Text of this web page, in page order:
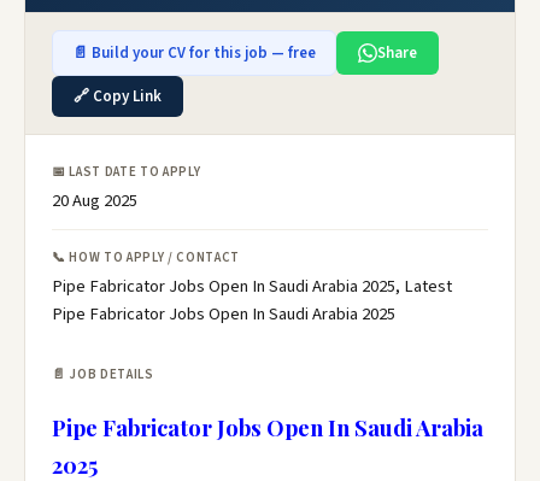
📄 Build your CV for this job — free
Share
🔗 Copy Link
📅 LAST DATE TO APPLY
20 Aug 2025
📞 HOW TO APPLY / CONTACT
Pipe Fabricator Jobs Open In Saudi Arabia 2025, Latest
Pipe Fabricator Jobs Open In Saudi Arabia 2025
📄 JOB DETAILS
Pipe Fabricator Jobs Open In Saudi Arabia
2025